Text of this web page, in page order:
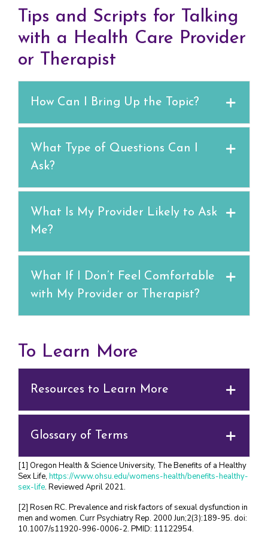
Tips and Scripts for Talking
with a Health Care Provider
or Therapist
How Can I Bring Up the Topic?
What Type of Questions Can I
Ask?
What Is My Provider Likely to Ask
Me?
What If I Don’t Feel Comfortable
with My Provider or Therapist?
To Learn More
Resources to Learn More
Glossary of Terms
[1] Oregon Health & Science University, The Benefits of a Healthy
Sex Life, https://www.ohsu.edu/womens-health/benefits-healthy-
sex-life. Reviewed April 2021.
[2] Rosen RC. Prevalence and risk factors of sexual dysfunction in
men and women. Curr Psychiatry Rep. 2000 Jun;2(3):189-95. doi:
10.1007/s11920-996-0006-2. PMID: 11122954.